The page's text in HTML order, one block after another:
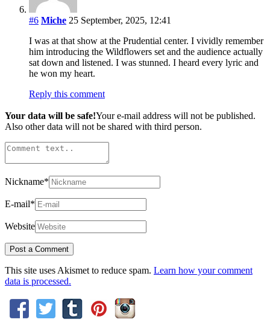
#6 Miche 25 September, 2025, 12:41
I was at that show at the Prudential center. I vividly remember
him introducing the Wildflowers set and the audience actually
sat down and listened. I was stunned. I heard every lyric and
he won my heart.
Reply this comment
Your data will be safe!Your e-mail address will not be published.
Also other data will not be shared with third person.
Nickname*
E-mail*
Website
This site uses Akismet to reduce spam. Learn how your comment
data is processed.